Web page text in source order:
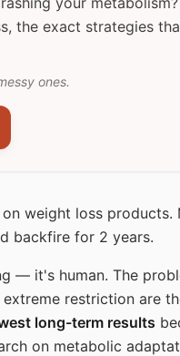
the exact strategies
ones.
on weight loss
backfire for 2 years.
— it's human. The
restriction are
long-term results
on metabolic